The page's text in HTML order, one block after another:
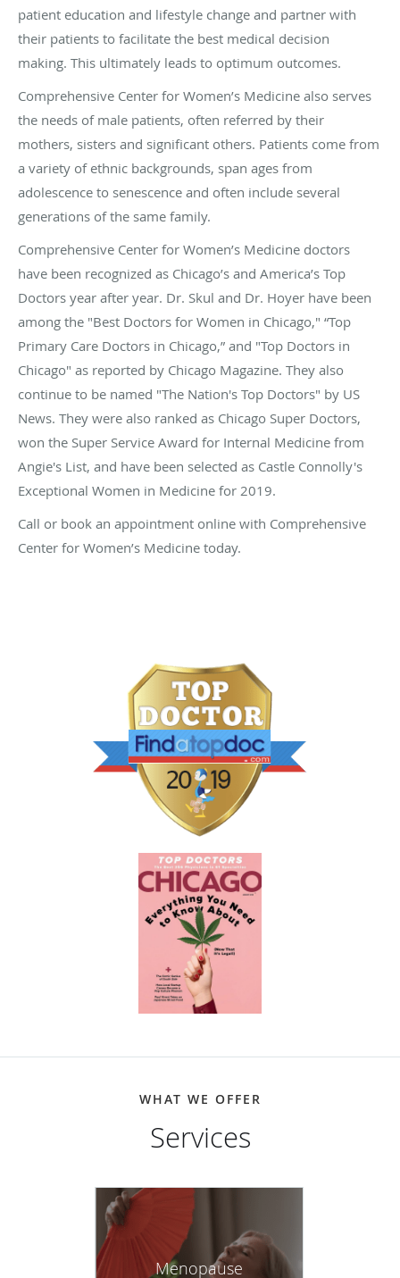
patient education and lifestyle change and partner with
their patients to facilitate the best medical decision
making. This ultimately leads to optimum outcomes.
Comprehensive Center for Women’s Medicine also serves
the needs of male patients, often referred by their
mothers, sisters and significant others. Patients come from
a variety of ethnic backgrounds, span ages from
adolescence to senescence and often include several
generations of the same family.
Comprehensive Center for Women’s Medicine doctors
have been recognized as Chicago’s and America’s Top
Doctors year after year. Dr. Skul and Dr. Hoyer have been
among the "Best Doctors for Women in Chicago," “Top
Primary Care Doctors in Chicago,” and "Top Doctors in
Chicago" as reported by Chicago Magazine. They also
continue to be named "The Nation's Top Doctors" by US
News. They were also ranked as Chicago Super Doctors,
won the Super Service Award for Internal Medicine from
Angie's List, and have been selected as Castle Connolly's
Exceptional Women in Medicine for 2019.
Call or book an appointment online with Comprehensive
Center for Women’s Medicine today.
WHAT WE OFFER
Services
Menopause